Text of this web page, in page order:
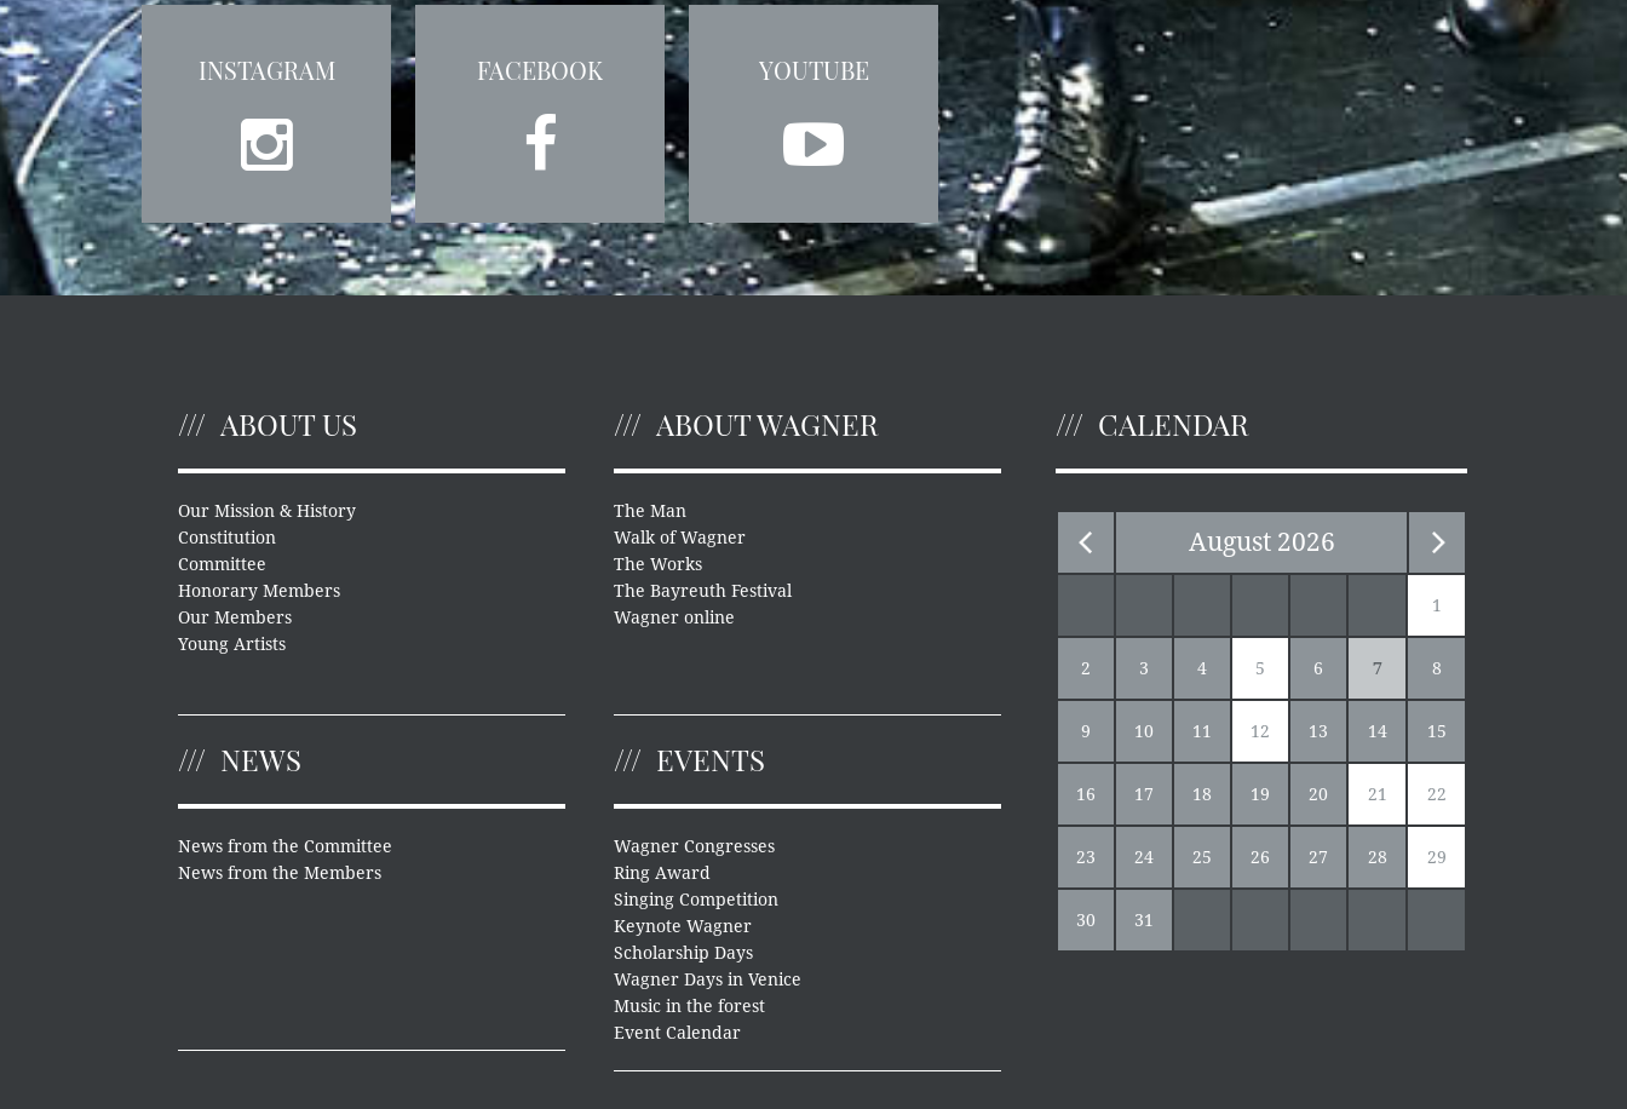
INSTAGRAM FACEBOOK YOUTUBE
ABOUT US
Our Mission & History
Constitution
Committee
Honorary Members
Our Members
Young Artists
ABOUT WAGNER
The Man
Walk of Wagner
The Works
The Bayreuth Festival
Wagner online
NEWS
News from the Committee
News from the Members
EVENTS
Wagner Congresses
Ring Award
Singing Competition
Keynote Wagner
Scholarship Days
Wagner Days in Venice
Music in the forest
Event Calendar
CALENDAR
August 2026
1
2 3 4 5 6 7 8
9 10 11 12 13 14 15
16 17 18 19 20 21 22
23 24 25 26 27 28 29
30 31